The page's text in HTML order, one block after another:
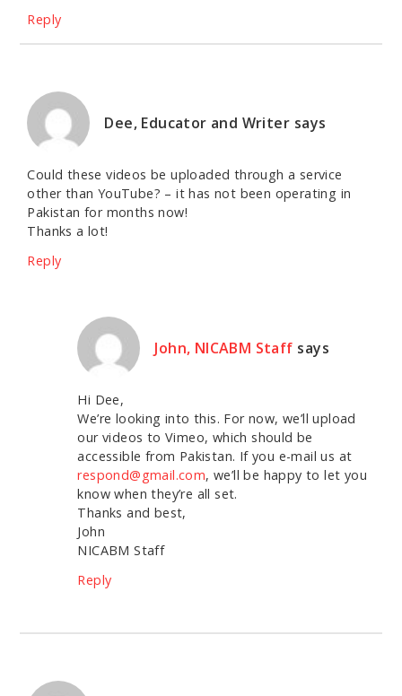
Reply
Dee, Educator and Writer says
Could these videos be uploaded through a service
other than YouTube? – it has not been operating in
Pakistan for months now!
Thanks a lot!
Reply
John, NICABM Staff says
Hi Dee,
We’re looking into this. For now, we’ll upload
our videos to Vimeo, which should be
accessible from Pakistan. If you e-mail us at
respond@gmail.com, we’ll be happy to let you
know when they’re all set.
Thanks and best,
John
NICABM Staff
Reply